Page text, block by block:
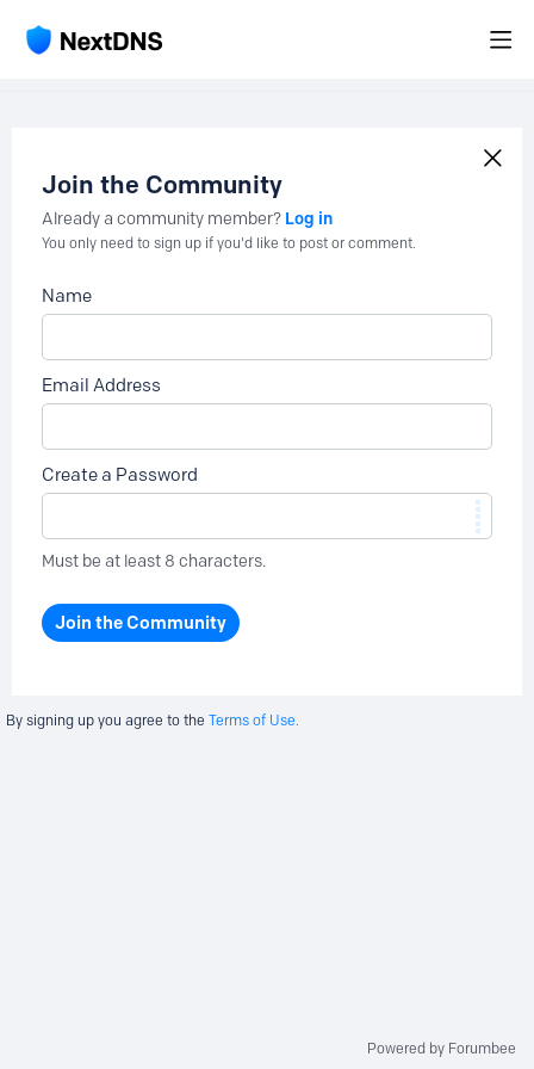
Join the Community
Already a community member? Log in
You only need to sign up if you'd like to post or comment.
Name
Email Address
Create a Password
Must be at least 8 characters.
Join the Community
By signing up you agree to the Terms of Use.
Powered by Forumbee